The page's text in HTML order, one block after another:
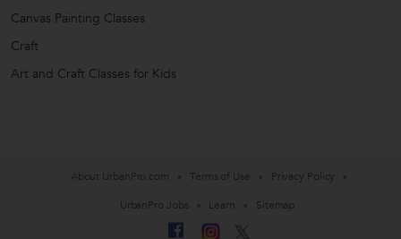
Canvas Painting Classes
Craft
Art and Craft Classes for Kids
About UrbanPro.com Terms of Use
Privacy Policy
UrbanPro Jobs
Learn Sitemap